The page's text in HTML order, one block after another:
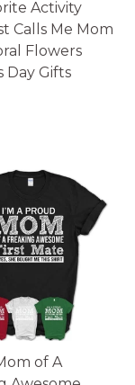
Activity
Calls Me Mom
Flowers
Day Gifts
of A